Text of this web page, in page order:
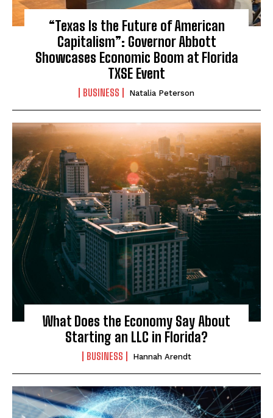
“Texas Is the Future of American
Capitalism”: Governor Abbott
Showcases Economic Boom at Florida
TXSE Event
BUSINESS Natalia Peterson
What Does the Economy Say About
Starting an LLC in Florida?
BUSINESS Hannah Arendt